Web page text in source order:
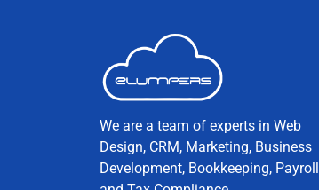
We are a team of experts in Web
Design, CRM, Marketing, Business
Development, Bookkeeping, Payroll